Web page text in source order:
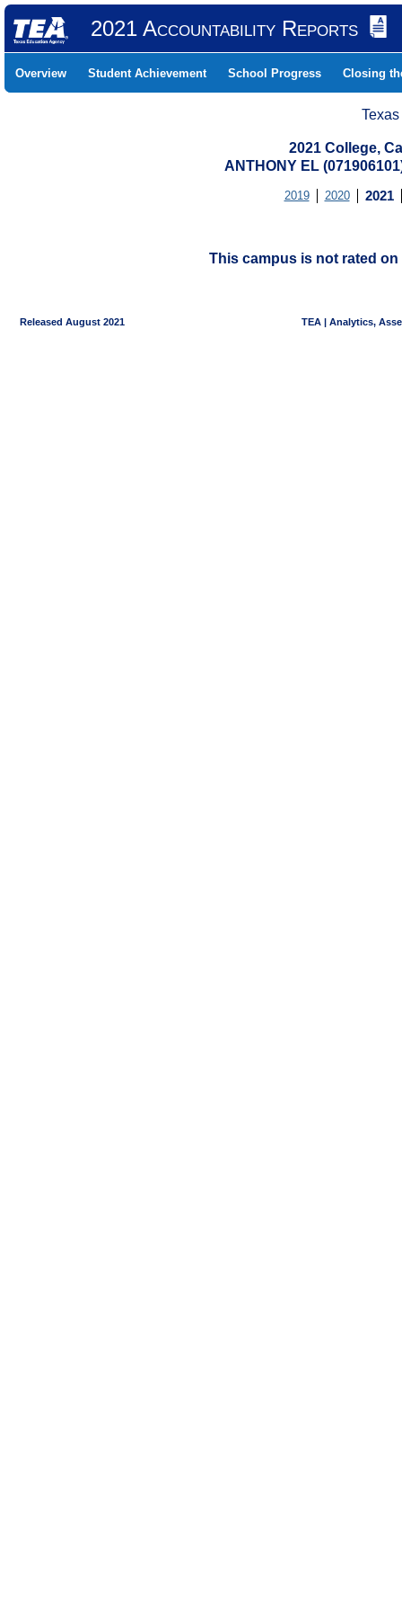
2021 Accountability Reports
Overview Student Achievement School Progress Closing
2021 College,
ANTHONY EL
2019 2020 2021
This campus is not rated on
Released August 2021 TEA | Analytics,